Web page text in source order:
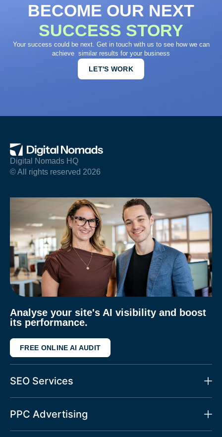
BECOME OUR NEXT
SUCCESS STORY
Your success could be next. Get in touch with us to see how we can
achieve similar results for your business
LET'S WORK
Digital Nomads HQ
© All rights reserved 2026
Analyse your site's AI visibility and boost
its performance.
FREE ONLINE AI AUDIT
SEO Services
PPC Advertising